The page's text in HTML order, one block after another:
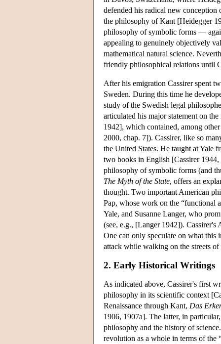
defended his radical new
the philosophy of Kant [Heidegger
philosophy of symbolic forms —
appealing to genuinely objectively
mathematical natural science.
friendly philosophical relations until
After his emigration Cassirer spent
Sweden. During this time he
study of the Swedish legal
articulated his major statement on
1942], which contained, among
2000, chap. 7]). Cassirer, like so
the United States. He taught at Yale
two books in English [Cassirer
philosophy of symbolic forms (and
The Myth of the State, offers an
thought. Two important American
Pap, whose work on the “functional
Yale, and Susanne Langer, who
(see, e.g., [Langer 1942]). Cassirer's
One can only speculate on what this
attack while walking on the streets
2. Early Historical Writings
As indicated above, Cassirer's first
philosophy in its scientific context
Renaissance through Kant, Das
1906, 1907a]. The latter, in
philosophy and the history of
revolution as a whole in terms of the